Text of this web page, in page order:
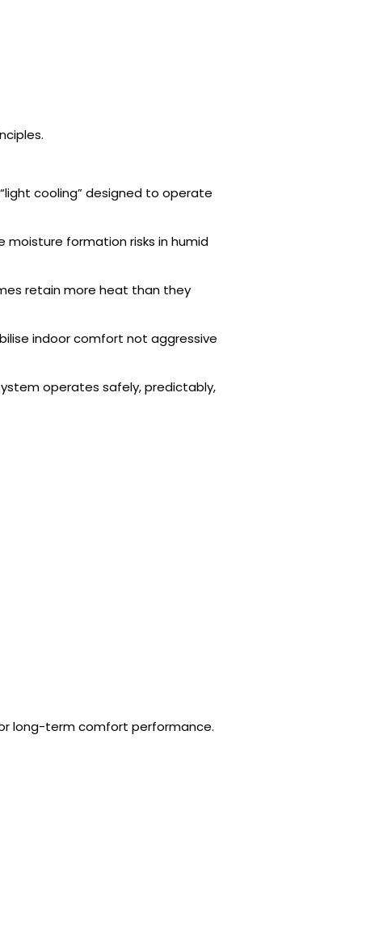
cooling” designed to operate
formation risks in humid
retain more heat than they
indoor comfort not aggressive
operates safely, predictably,
long-term comfort performance.